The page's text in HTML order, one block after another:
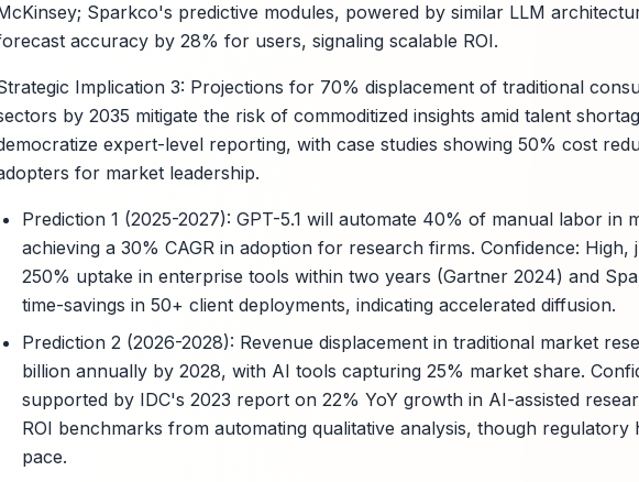
Sparkco's predictive modules, powered by similar LLM
accuracy by 28% for users, signaling scalable ROI.
Implication 3: Projections for 70% displacement of traditional
by 2035 mitigate the risk of commoditized insights amid talent
expert-level reporting, with case studies showing 50% cost
for market leadership.
Prediction 1 (2025-2027): GPT-5.1 will automate 40% of manual labor in
achieving a 30% CAGR in adoption for research firms. Confidence: High,
250% uptake in enterprise tools within two years (Gartner 2024) and
time-savings in 50+ client deployments, indicating accelerated diffusion.
Prediction 2 (2026-2028): Revenue displacement in traditional market
billion annually by 2028, with AI tools capturing 25% market share.
supported by IDC's 2023 report on 22% YoY growth in AI-assisted
ROI benchmarks from automating qualitative analysis, though regulatory
pace.